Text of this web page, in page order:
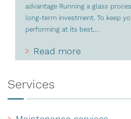
advantage Running a glass
long-term investment. To keep
performing at its best,...
Read more
Services